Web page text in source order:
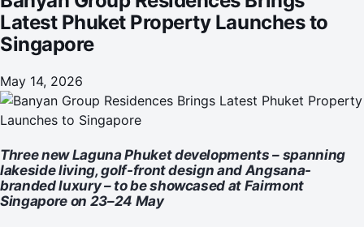
Latest Phuket Property Launches to
Singapore
May 14, 2026
Three new Laguna Phuket developments – spanning
lakeside living, golf-front design and Angsana-
branded luxury – to be showcased at Fairmont
Singapore on 23–24 May